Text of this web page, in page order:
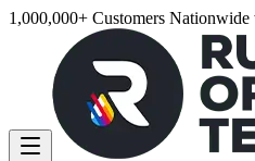
1,000,000+ Customers